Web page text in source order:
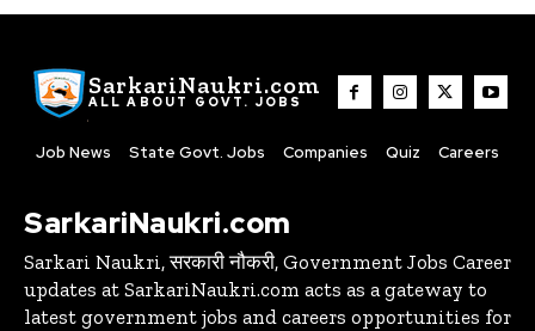
SarkariNaukri.com
ALL ABOUT GOVT. JOBS
Job News State Govt. Jobs Companies Quiz Careers
SarkariNaukri.com
Sarkari Naukri, सरकारी नौकरी, Government Jobs Career
updates at SarkariNaukri.com acts as a gateway to
latest government jobs and careers opportunities for